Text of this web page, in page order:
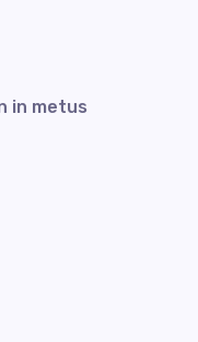
in metus